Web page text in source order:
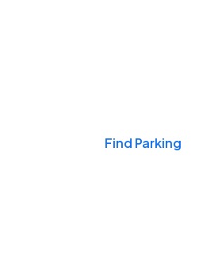
Find Parking